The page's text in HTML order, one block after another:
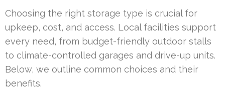
Choosing the right storage type is crucial for
upkeep, cost, and access. Local facilities support
every need, from budget-friendly outdoor stalls
to climate-controlled garages and drive-up units.
Below, we outline common choices and their
benefits.